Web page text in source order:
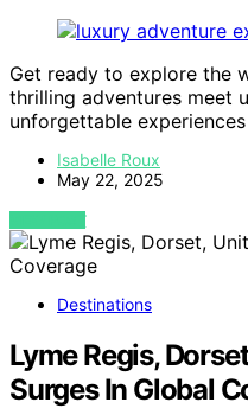
Get ready to explore the
thrilling adventures meet
unforgettable
Isabelle Roux
May 22, 2025
VIEW POST
Destinations
Lyme Regis,
Surges In Global